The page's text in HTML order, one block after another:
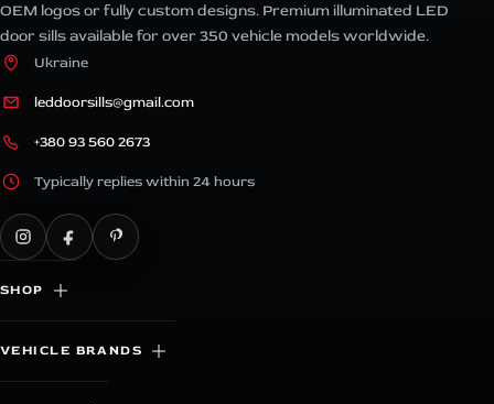
OEM logos or fully custom designs. Premium illuminated LED
door sills available for over 350 vehicle models worldwide.
Ukraine
leddoorsills@gmail.com
+380 93 560 2673
Typically replies within 24 hours
SHOP
VEHICLE BRANDS